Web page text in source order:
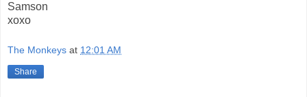
Samson
xoxo
The Monkeys at 12:01 AM
Share